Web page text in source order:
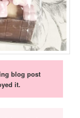
blog post
it.